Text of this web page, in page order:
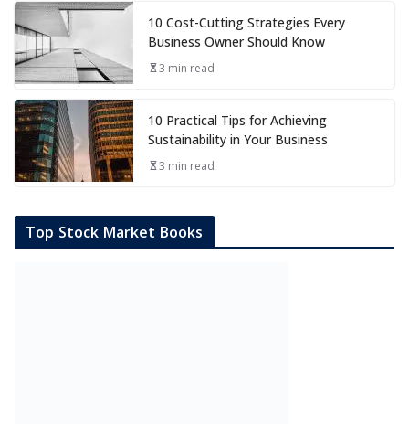
10 Cost-Cutting Strategies Every
Business Owner Should Know
3 min read
10 Practical Tips for Achieving
Sustainability in Your Business
3 min read
Top Stock Market Books